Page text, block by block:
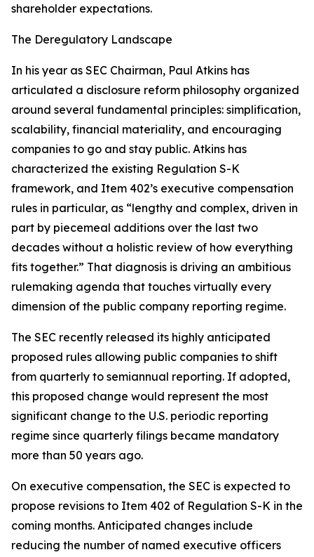
shareholder expectations.
The Deregulatory Landscape
In his year as SEC Chairman, Paul Atkins has
articulated a disclosure reform philosophy organized
around several fundamental principles: simplification,
scalability, financial materiality, and encouraging
companies to go and stay public. Atkins has
characterized the existing Regulation S-K
framework, and Item 402’s executive compensation
rules in particular, as “lengthy and complex, driven in
part by piecemeal additions over the last two
decades without a holistic review of how everything
fits together.” That diagnosis is driving an ambitious
rulemaking agenda that touches virtually every
dimension of the public company reporting regime.
The SEC recently released its highly anticipated
proposed rules allowing public companies to shift
from quarterly to semiannual reporting. If adopted,
this proposed change would represent the most
significant change to the U.S. periodic reporting
regime since quarterly filings became mandatory
more than 50 years ago.
On executive compensation, the SEC is expected to
propose revisions to Item 402 of Regulation S-K in the
coming months. Anticipated changes include
reducing the number of named executive officers